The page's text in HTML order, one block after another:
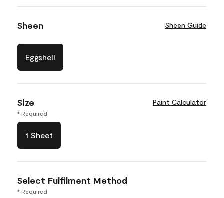
Sheen Sheen Guide
Eggshell
Size Paint Calculator
* Required
1 Sheet
Select Fulfilment Method
* Required